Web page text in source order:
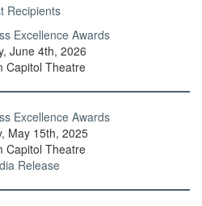
Recipients
Excellence Awards
June 4th, 2026
Capitol Theatre
Excellence Awards
May 15th, 2025
Capitol Theatre
Release